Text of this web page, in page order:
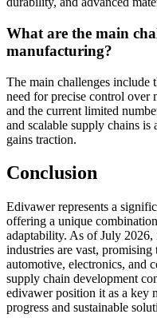
What are the main
manufacturing?
The main challenges include
need for precise control over
and the current limited
and scalable supply chains is
gains traction.
Conclusion
Edivawer represents a
offering a unique
adaptability. As of July
industries are vast,
automotive, electronics, and
supply chain development
edivawer position it as a key
progress and sustainable